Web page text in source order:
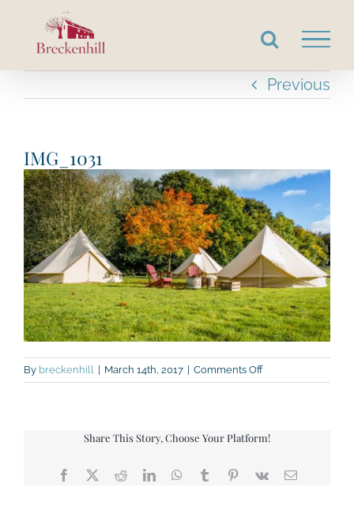
content
Previous
IMG_1031
By breckenhill March 14th, 2017 Comments Offon
IMG_1031
Share This Story, Choose Your Platform!
Facebook
X RedditLinkedInWhatsApp
TumblrPinterest
Vk Email